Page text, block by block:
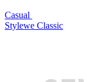
Casual
Stylewe Classic